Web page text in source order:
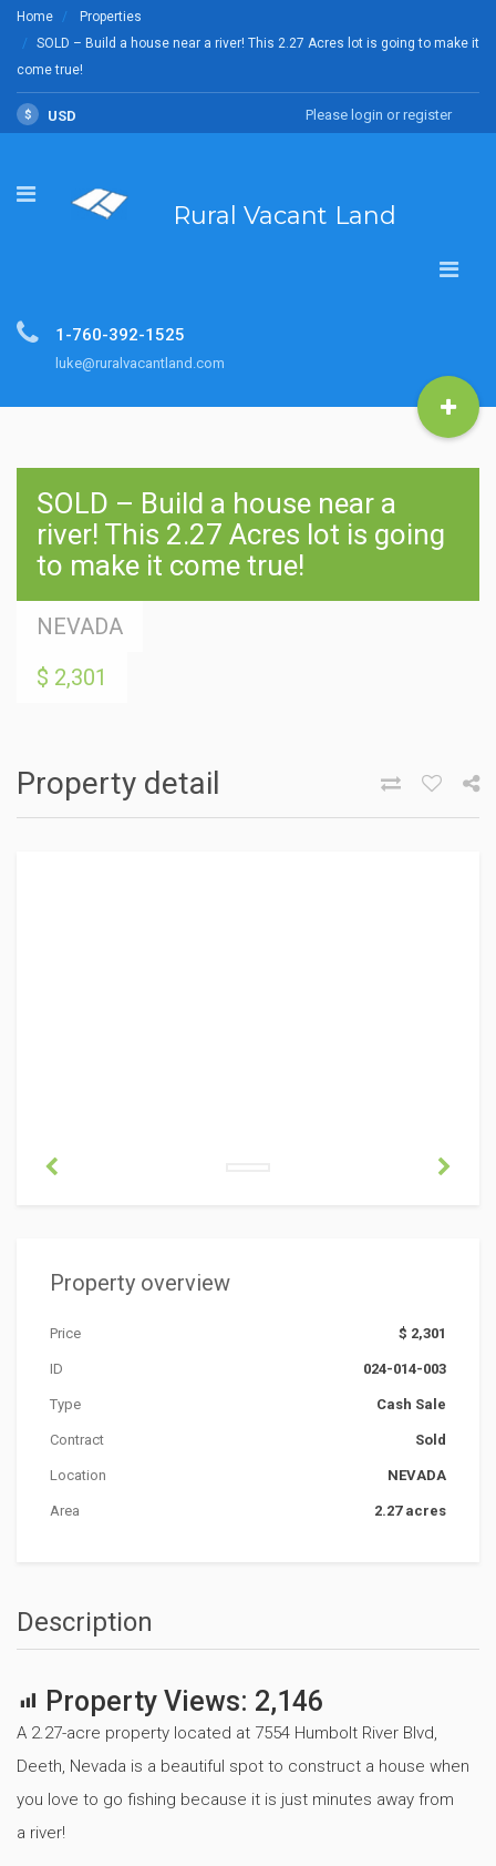
Home
Properties
SOLD – Build a house near a river! This 2.27 Acres lot is going to make it
come true!
$ USD Please login or register
Rural Vacant Land
1-760-392-1525
luke@ruralvacantland.com
SOLD – Build a house near a
river! This 2.27 Acres lot is going
to make it come true!
NEVADA
$ 2,301
Property detail
Property overview
Price $ 2,301
ID 024-014-003
Type Cash Sale
Contract Sold
Location NEVADA
Area 2.27 acres
Description
Property Views: 2,146
A 2.27-acre property located at 7554 Humbolt River Blvd,
Deeth, Nevada is a beautiful spot to construct a house when
you love to go fishing because it is just minutes away from
a river!